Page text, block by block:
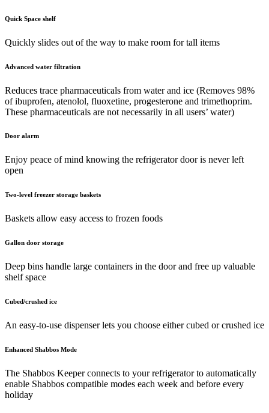
Quick Space shelf
Quickly slides out of the way to make room for tall items
Advanced water filtration
Reduces trace pharmaceuticals from water and ice (Removes 98%
of ibuprofen, atenolol, fluoxetine, progesterone and trimethoprim.
These pharmaceuticals are not necessarily in all users’ water)
Door alarm
Enjoy peace of mind knowing the refrigerator door is never left
open
Two-level freezer storage baskets
Baskets allow easy access to frozen foods
Gallon door storage
Deep bins handle large containers in the door and free up valuable
shelf space
Cubed/crushed ice
An easy-to-use dispenser lets you choose either cubed or crushed ice
Enhanced Shabbos Mode
The Shabbos Keeper connects to your refrigerator to automatically
enable Shabbos compatible modes each week and before every
holiday